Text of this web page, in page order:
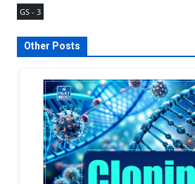
GS - 3
Other Posts